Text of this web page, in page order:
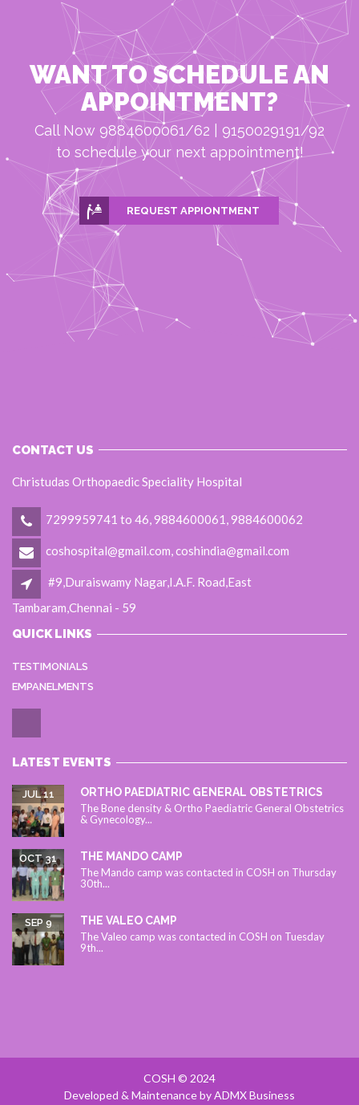
WANT TO SCHEDULE AN
APPOINTMENT?
Call Now 9884600061/62 | 9150029191/92
to schedule your next appointment!
REQUEST APPIONTMENT
CONTACT US
Christudas Orthopaedic Speciality Hospital
7299959741 to 46, 9884600061, 9884600062
coshospital@gmail.com, coshindia@gmail.com
#9,Duraiswamy Nagar,I.A.F. Road,East
Tambaram,Chennai - 59
QUICK LINKS
TESTIMONIALS
EMPANELMENTS
LATEST EVENTS
ORTHO PAEDIATRIC GENERAL OBSTETRICS
JUL 11
The Bone density & Ortho Paediatric General Obstetrics
& Gynecology...
THE MANDO CAMP
OCT 31
The Mando camp was contacted in COSH on Thursday
30th...
THE VALEO CAMP
SEP 9
The Valeo camp was contacted in COSH on Tuesday
9th...
COSH © 2024
Developed & Maintenance by ADMX Business